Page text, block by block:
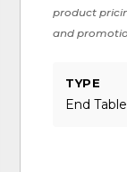
product
and
TYPE
End Table